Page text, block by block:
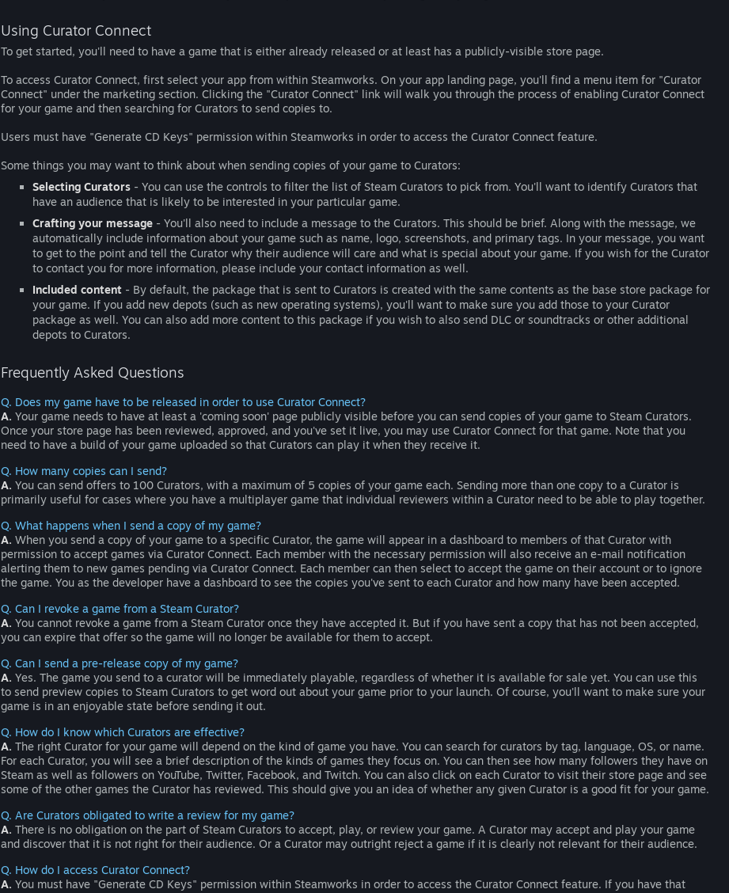
Using Curator Connect
To get started, you'll need to have a game that is either already released or at least has a publicly-visible store page.
To access Curator Connect, first select your app from within Steamworks. On your app landing page, you'll find a menu item for "Curator
Connect" under the marketing section. Clicking the "Curator Connect" link will walk you through the process of enabling Curator Connect
for your game and then searching for Curators to send copies to.
Users must have "Generate CD Keys" permission within Steamworks in order to access the Curator Connect feature.
Some things you may want to think about when sending copies of your game to Curators:
Selecting Curators - You can use the controls to filter the list of Steam Curators to pick from. You'll want to identify Curators that
have an audience that is likely to be interested in your particular game.
Crafting your message - You'll also need to include a message to the Curators. This should be brief. Along with the message, we
automatically include information about your game such as name, logo, screenshots, and primary tags. In your message, you want
to get to the point and tell the Curator why their audience will care and what is special about your game. If you wish for the Curator
to contact you for more information, please include your contact information as well.
Included content - By default, the package that is sent to Curators is created with the same contents as the base store package for
your game. If you add new depots (such as new operating systems), you'll want to make sure you add those to your Curator
package as well. You can also add more content to this package if you wish to also send DLC or soundtracks or other additional
depots to Curators.
Frequently Asked Questions
Q. Does my game have to be released in order to use Curator Connect?
A. Your game needs to have at least a 'coming soon' page publicly visible before you can send copies of your game to Steam Curators.
Once your store page has been reviewed, approved, and you've set it live, you may use Curator Connect for that game. Note that you
need to have a build of your game uploaded so that Curators can play it when they receive it.
Q. How many copies can I send?
A. You can send offers to 100 Curators, with a maximum of 5 copies of your game each. Sending more than one copy to a Curator is
primarily useful for cases where you have a multiplayer game that individual reviewers within a Curator need to be able to play together.
Q. What happens when I send a copy of my game?
A. When you send a copy of your game to a specific Curator, the game will appear in a dashboard to members of that Curator with
permission to accept games via Curator Connect. Each member with the necessary permission will also receive an e-mail notification
alerting them to new games pending via Curator Connect. Each member can then select to accept the game on their account or to ignore
the game. You as the developer have a dashboard to see the copies you've sent to each Curator and how many have been accepted.
Q. Can I revoke a game from a Steam Curator?
A. You cannot revoke a game from a Steam Curator once they have accepted it. But if you have sent a copy that has not been accepted,
you can expire that offer so the game will no longer be available for them to accept.
Q. Can I send a pre-release copy of my game?
A. Yes. The game you send to a curator will be immediately playable, regardless of whether it is available for sale yet. You can use this
to send preview copies to Steam Curators to get word out about your game prior to your launch. Of course, you'll want to make sure your
game is in an enjoyable state before sending it out.
Q. How do I know which Curators are effective?
A. The right Curator for your game will depend on the kind of game you have. You can search for curators by tag, language, OS, or name.
For each Curator, you will see a brief description of the kinds of games they focus on. You can then see how many followers they have on
Steam as well as followers on YouTube, Twitter, Facebook, and Twitch. You can also click on each Curator to visit their store page and see
some of the other games the Curator has reviewed. This should give you an idea of whether any given Curator is a good fit for your game.
Q. Are Curators obligated to write a review for my game?
A. There is no obligation on the part of Steam Curators to accept, play, or review your game. A Curator may accept and play your game
and discover that it is not right for their audience. Or a Curator may outright reject a game if it is clearly not relevant for their audience.
Q. How do I access Curator Connect?
A. You must have "Generate CD Keys" permission within Steamworks in order to access the Curator Connect feature. If you have that